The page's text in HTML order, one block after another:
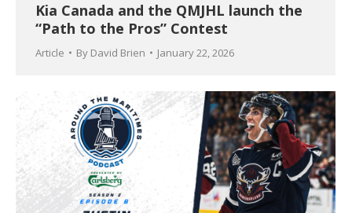
Kia Canada and the QMJHL launch the
“Path to the Pros” Contest
Article By David Brien January 22, 2026